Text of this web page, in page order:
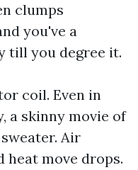
clumps
you've a
till you degree it.
coil. Even in
a skinny movie of
Air
heat move drops.